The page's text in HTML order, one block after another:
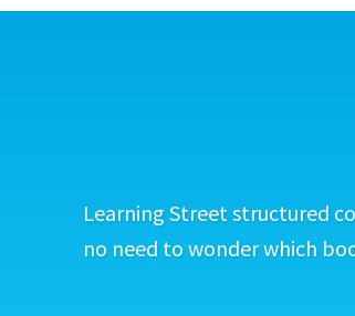
Learning Street structured
no need to wonder which